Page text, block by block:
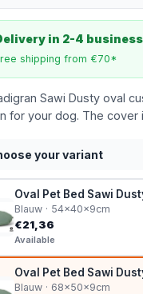
in 2-4
shipping from €70*
Sawi Dusty oval
for your dog. The cover
your variant
Oval Pet Bed Sawi
Blauw · 54x40x9cm
€21,36
Available
Oval Pet Bed Sawi
Blauw · 68x50x9cm